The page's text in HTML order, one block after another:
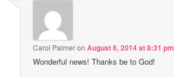
Carol PalmeronAugust 6, 2014 at 8:31 pm
Wonderful news! Thanks be to God!